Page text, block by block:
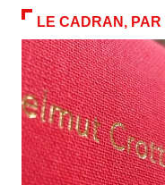
LE CADRAN,